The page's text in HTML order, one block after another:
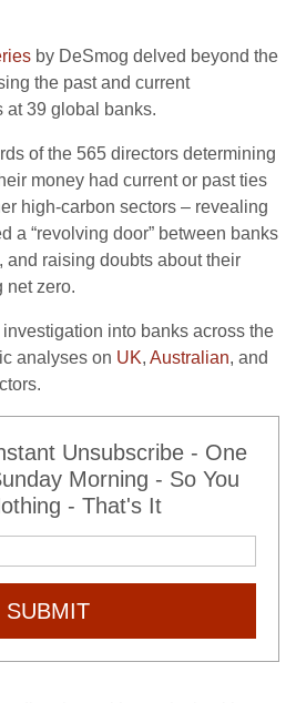
by DeSmog delved beyond the
the past and current
at 39 global banks.
of the 565 directors determining
money had current or past ties
high-carbon sectors – revealing
a “revolving door” between banks
raising doubts about their
net zero.
into banks across the
analyses on UK, Australian, and
Unsubscribe - One
Morning - So You
- That's It
SUBMIT